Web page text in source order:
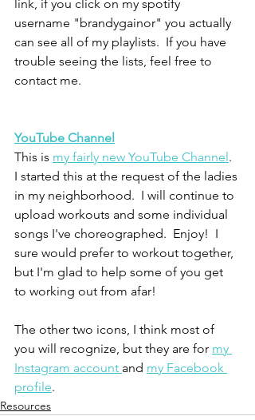
link, if you click on my spotify
username "brandygainor" you actually
can see all of my playlists.  If you have
trouble seeing the lists, feel free to
contact me.
YouTube Channel
This is my fairly new YouTube Channel .
I started this at the request of the ladies
in my neighborhood.  I will continue to
upload workouts and some individual
songs I've choreographed.  Enjoy!  I
sure would prefer to workout together,
but I'm glad to help some of you get
to working out from afar!
The other two icons, I think most of
you will recognize, but they are for my
Instagram account and my Facebook
profile.
Resources